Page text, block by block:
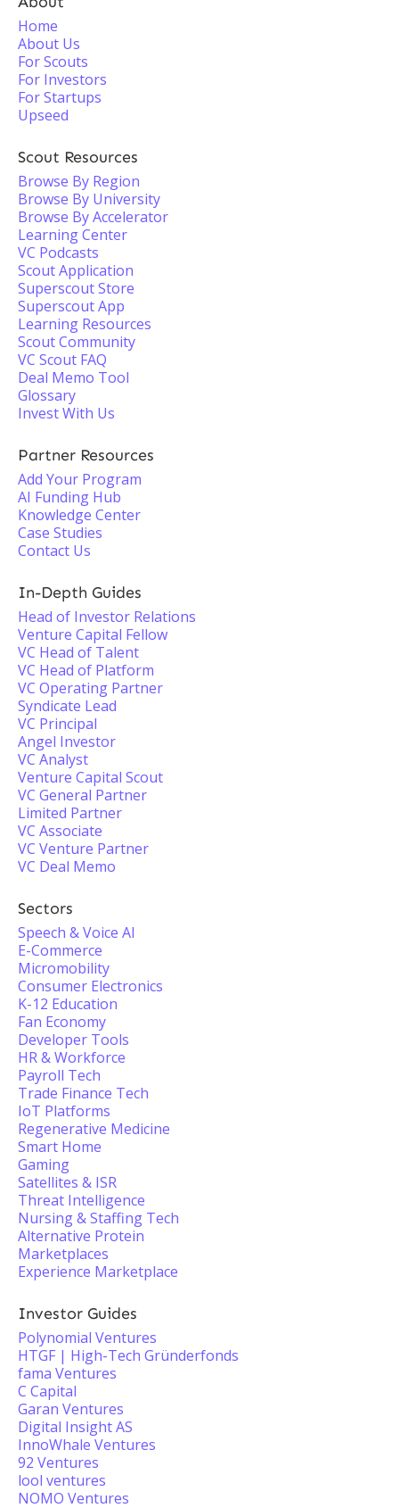
Home
About Us
For Scouts
For Investors
For Startups
Upseed
Scout Resources
Browse By Region
Browse By University
Browse By Accelerator
Learning Center
VC Podcasts
Scout Application
Superscout Store
Superscout App
Learning Resources
Scout Community
VC Scout FAQ
Deal Memo Tool
Glossary
Invest With Us
Partner Resources
Add Your Program
AI Funding Hub
Knowledge Center
Case Studies
Contact Us
In-Depth Guides
Head of Investor Relations
Venture Capital Fellow
VC Head of Talent
VC Head of Platform
VC Operating Partner
Syndicate Lead
VC Principal
Angel Investor
VC Analyst
Venture Capital Scout
VC General Partner
Limited Partner
VC Associate
VC Venture Partner
VC Deal Memo
Sectors
Speech & Voice AI
E-Commerce
Micromobility
Consumer Electronics
K-12 Education
Fan Economy
Developer Tools
HR & Workforce
Payroll Tech
Trade Finance Tech
IoT Platforms
Regenerative Medicine
Smart Home
Gaming
Satellites & ISR
Threat Intelligence
Nursing & Staffing Tech
Alternative Protein
Marketplaces
Experience Marketplace
Investor Guides
Polynomial Ventures
HTGF | High-Tech Gründerfonds
fama Ventures
C Capital
Garan Ventures
Digital Insight AS
InnoWhale Ventures
92 Ventures
lool ventures
NOMO Ventures